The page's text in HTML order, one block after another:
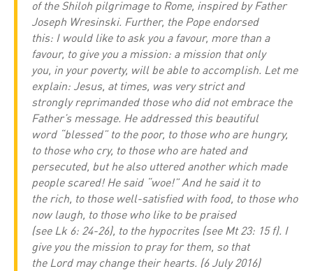
of the Shiloh pilgrimage to Rome, inspired by Father
Joseph Wresinski. Further, the Pope endorsed
this: I would like to ask you a favour, more than a
favour, to give you a mission: a mission that only
you, in your poverty, will be able to accomplish. Let me
explain: Jesus, at times, was very strict and
strongly reprimanded those who did not embrace the
Father’s message. He addressed this beautiful
word “blessed” to the poor, to those who are hungry,
to those who cry, to those who are hated and
persecuted, but he also uttered another which made
people scared! He said “woe!” And he said it to
the rich, to those well-satisfied with food, to those who
now laugh, to those who like to be praised
(see Lk 6: 24-26), to the hypocrites (see Mt 23: 15 f). I
give you the mission to pray for them, so that
the Lord may change their hearts. (6 July 2016)